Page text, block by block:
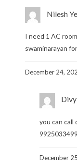
Nilesh
I need 1 AC
swaminarayan
December 24,
you can call
9925033499
December